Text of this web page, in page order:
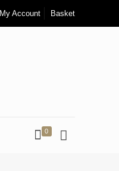
My Account Basket
0